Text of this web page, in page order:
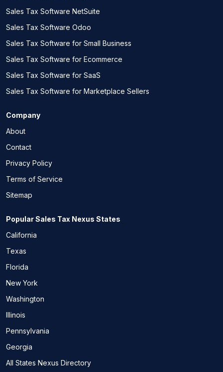
Sales Tax Software NetSuite
Sales Tax Software Odoo
Sales Tax Software for Small Business
Sales Tax Software for Ecommerce
Sales Tax Software for SaaS
Sales Tax Software for Marketplace Sellers
Company
About
Contact
Privacy Policy
Terms of Service
Sitemap
Popular Sales Tax Nexus States
California
Texas
Florida
New York
Washington
Illinois
Pennsylvania
Georgia
All States Nexus Directory